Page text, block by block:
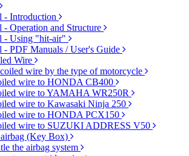
- Introduction
- Operation and Structure
- Using "hit-air"
- PDF Manuals / User's Guide
Wire
wire by the type of motorcycle
wire to HONDA CB400
wire to YAMAHA WR250R
wire to Kawasaki Ninja 250
wire to HONDA PCX150
wire to SUZUKI ADDRESS V50
(Key Box)
the airbag system